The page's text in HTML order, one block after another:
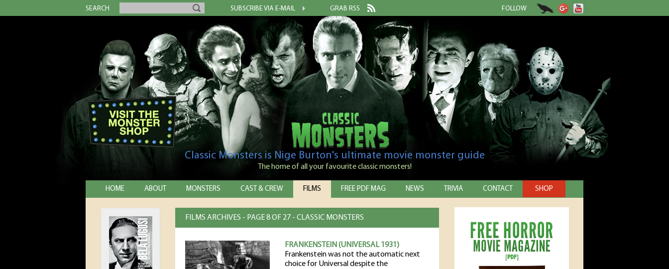
SEARCH SUBSCRIBE VIA E-MAIL GRAB RSS FOLLOW
Classic Monsters is Nige Burton's ultimate movie monster guide
The home of all your favourite classic monsters!
HOME ABOUT MONSTERS CAST & CREW FILMS FREE PDF MAG NEWS TRIVIA CONTACT SHOP
FILMS ARCHIVES - PAGE 8 OF 27 - CLASSIC MONSTERS
FRANKENSTEIN (UNIVERSAL 1931)
Frankenstein was not the automatic next
choice for Universal despite the